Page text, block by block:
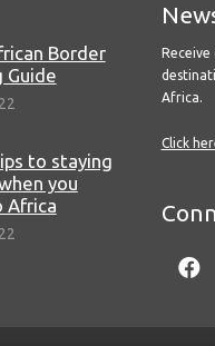
Border
Guide
to staying
you
Africa
Africa.
Click